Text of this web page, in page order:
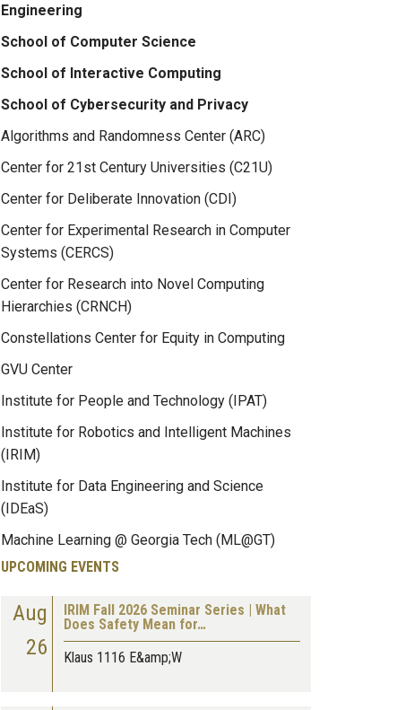
Engineering
School of Computer Science
School of Interactive Computing
School of Cybersecurity and Privacy
Algorithms and Randomness Center (ARC)
Center for 21st Century Universities (C21U)
Center for Deliberate Innovation (CDI)
Center for Experimental Research in Computer
Systems (CERCS)
Center for Research into Novel Computing
Hierarchies (CRNCH)
Constellations Center for Equity in Computing
GVU Center
Institute for People and Technology (IPAT)
Institute for Robotics and Intelligent Machines
(IRIM)
Institute for Data Engineering and Science
(IDEaS)
Machine Learning @ Georgia Tech (ML@GT)
UPCOMING EVENTS
Aug
26
IRIM Fall 2026 Seminar Series | What
Does Safety Mean for…
Klaus 1116 E&amp;W